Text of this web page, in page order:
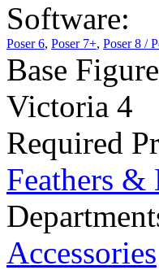
Software:
Poser 6, Poser 7+, Poser 8 /
Base
Victoria 4
Required
Feathers
Accessories